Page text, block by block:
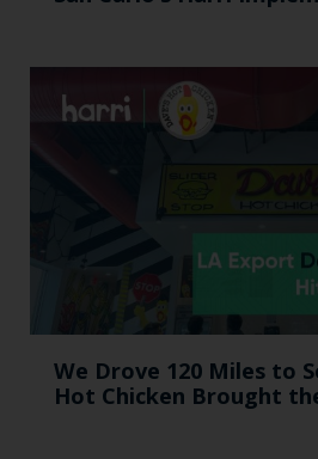
We Drove 120 Miles to
Hot Chicken Brought